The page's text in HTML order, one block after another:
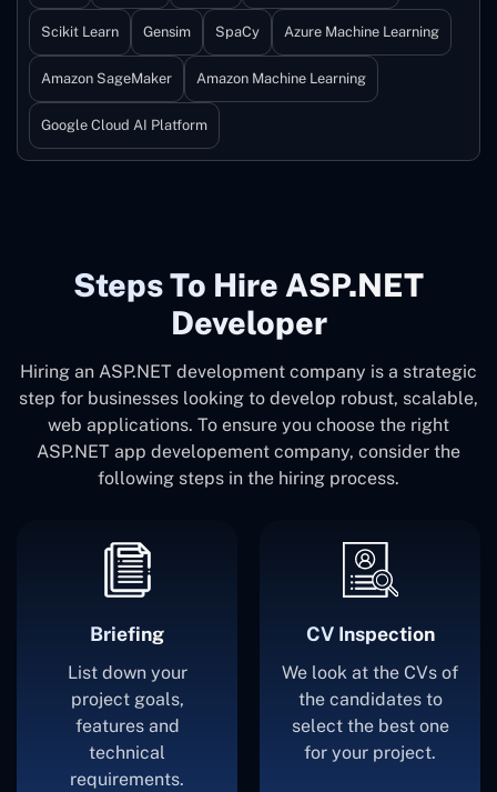
Scikit Learn Gensim SpaCy Azure Machine Learning
Amazon SageMaker Amazon Machine Learning
Google Cloud AI Platform
Steps To Hire ASP.NET
Developer
Hiring an ASP.NET development company is a strategic
step for businesses looking to develop robust, scalable,
web applications. To ensure you choose the right
ASP.NET app developement company, consider the
following steps in the hiring process.
Briefing
List down your
project goals,
features and
technical
requirements.
CV Inspection
We look at the CVs of
the candidates to
select the best one
for your project.